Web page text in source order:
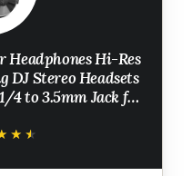
Headphones Hi-Res
Stereo Headsets
to 3.5mm Jack for
- Black